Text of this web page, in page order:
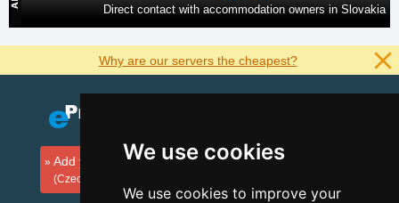
We use cookies
We use cookies to improve your
Direct contact with accommodation owners in Slovakia
Why are our servers the cheapest?
Add your accommodation
(Czech)